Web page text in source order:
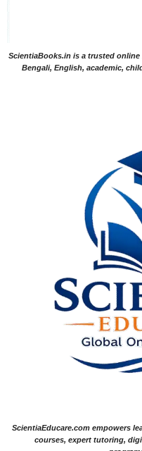
ScientiaBooks.in is a trusted online
Bengali, English, academic,
ScientiaEducare.com empowers
courses, expert tutoring,